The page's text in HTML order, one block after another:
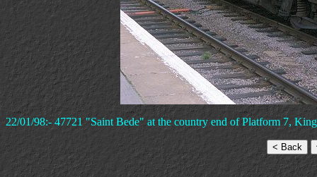
22/01/98:- 47721 "Saint Bede" at the country end of Platform 7,